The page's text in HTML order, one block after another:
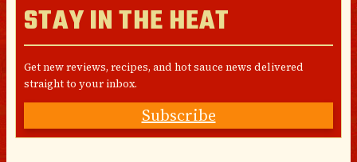
STAY IN THE HEAT
Get new reviews, recipes, and hot sauce news delivered
straight to your inbox.
Subscribe